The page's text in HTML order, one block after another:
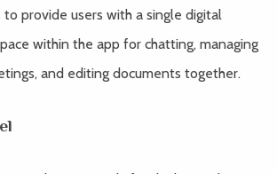
to provide users with a single digital
within the app for chatting, managing
and editing documents together.